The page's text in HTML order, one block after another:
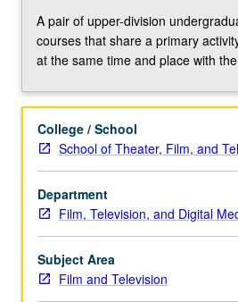
selected
topic.
May
repeated
maximum
of
16
units.
Concurrently
scheduled
with
course
C181C.
A pair of upper-division
courses that share a primary
at the same time and place with
College / School
School of Theater, Film, and
Department
Film, Television, and Digital
Subject Area
Film and Television